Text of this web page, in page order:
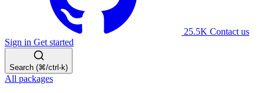
25.5K Contact us
Sign in Get started
Search (⌘/ctrl-k)
All packages